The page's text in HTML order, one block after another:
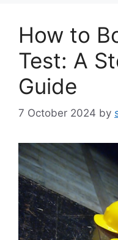
How to
Test: A
Guide
7 October 2024 by